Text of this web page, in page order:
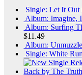
Single: Let It Out
Album: Imagine,
Album: Surfing
$11.49
Album:
Single: White